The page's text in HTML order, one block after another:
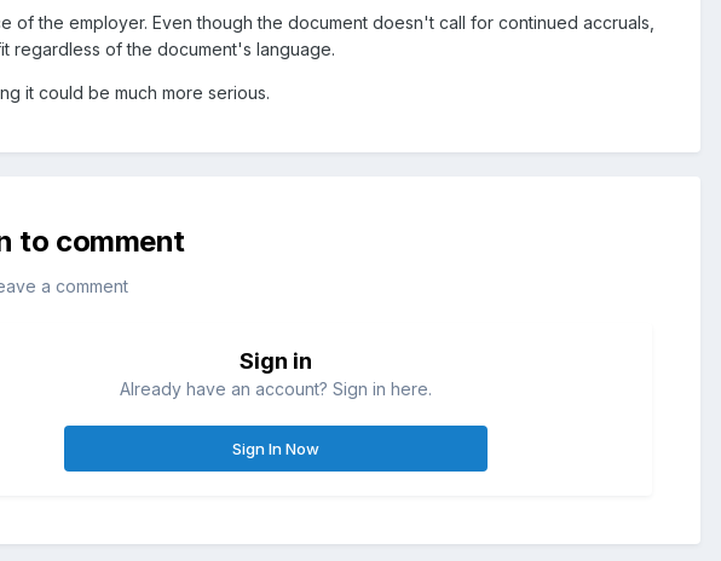
the employer. Even though the document doesn't call for continued accruals,
regardless of the document's language.
it could be much more serious.
to comment
a comment
Sign in
Already have an account? Sign in here.
Sign In Now